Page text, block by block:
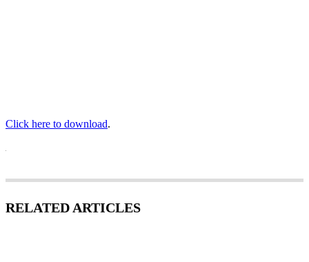
Click here to download.
RELATED ARTICLES